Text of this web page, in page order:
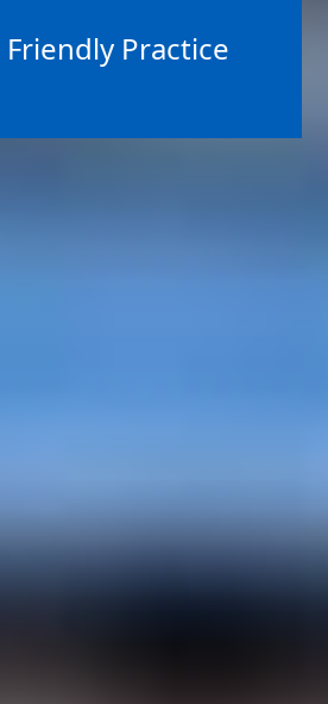
Practice